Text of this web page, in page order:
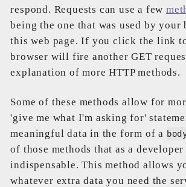
respond. Requests can use a few
being the one that was used by your
this web page. If you click the link
browser will fire another GET
explanation of more HTTP methods.
Some of these methods allow for
'give me what I'm asking for'
meaningful data in the form of a
of those methods that as a
indispensable. This method allows
whatever extra data you need the